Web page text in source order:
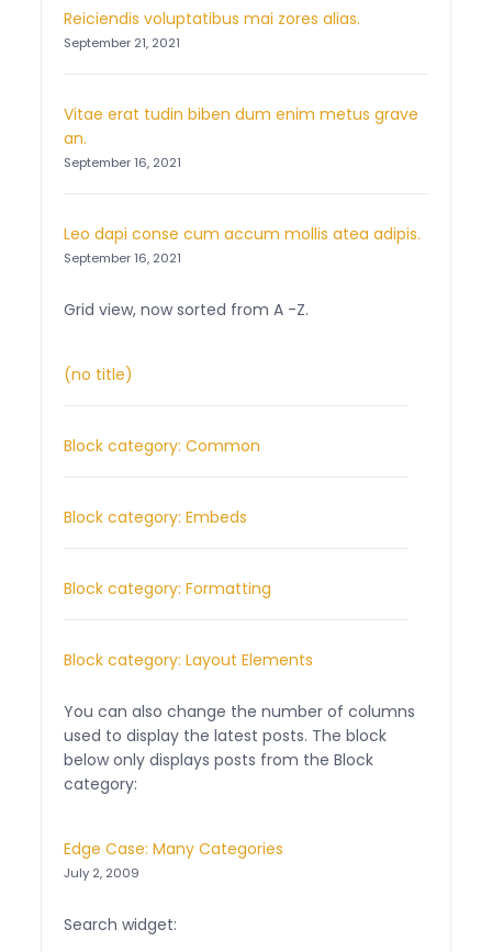
Reiciendis voluptatibus mai zores alias.
September 21, 2021
Vitae erat tudin biben dum enim metus grave
an.
September 16, 2021
Leo dapi conse cum accum mollis atea adipis.
September 16, 2021
Grid view, now sorted from A -Z.
(no title)
Block category: Common
Block category: Embeds
Block category: Formatting
Block category: Layout Elements
You can also change the number of columns
used to display the latest posts. The block
below only displays posts from the Block
category:
Edge Case: Many Categories
July 2, 2009
Search widget: